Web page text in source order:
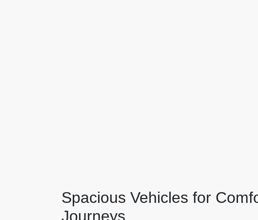
Spacious Vehicles for
Journeys